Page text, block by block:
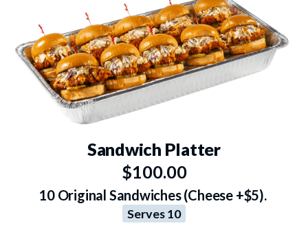
Sandwich Platter
$100.00
10 Original Sandwiches (Cheese +$5).
Serves 10